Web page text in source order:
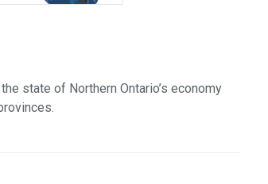
state of Northern Ontario’s economy